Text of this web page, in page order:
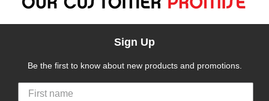
Sign Up
Be the first to know about new products and promotions.